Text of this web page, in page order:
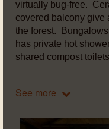
virtually bug-free.
covered balcony give
the forest.
has private hot
shared compost
See more